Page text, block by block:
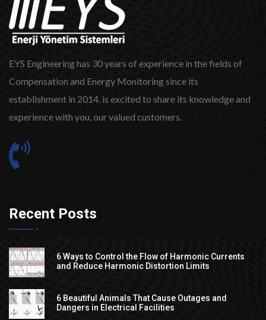
EYS Engineering has 30 years of experience in the fields of
Compensation and Energy Monitoring since its
establishment in 2014. is excited to share its knowledge and
experience with you, our valued customers.
Recent Posts
6 Ways to Control the Flow of Harmonic Currents
and Reduce Harmonic Distortion Limits
6 Beautiful Animals That Cause Outages and
Dangers in Electrical Facilities